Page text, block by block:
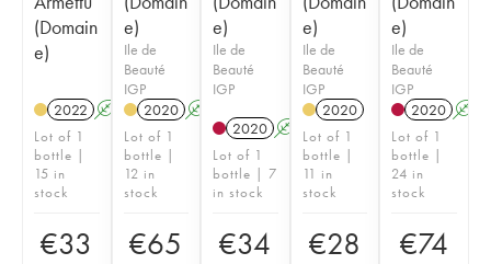
(Domain
e)
2022 A
Lot of 1
bottle |
15 in
stock
€33
e)
Ile de
Beauté
IGP
2020 A
Lot of 1
bottle |
12 in
stock
€65
e)
Ile de
Beauté
IGP
2020 A
Lot of 1
bottle | 7
in stock
€34
e)
Ile de
Beauté
IGP
2020
Lot of 1
bottle |
11 in
stock
€28
e)
Ile de
Beauté
IGP
2020 A
Lot of 1
bottle |
24 in
stock
€74